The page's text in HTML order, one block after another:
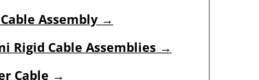
Assembly →
Rigid Cable Assemblies →
Cable →